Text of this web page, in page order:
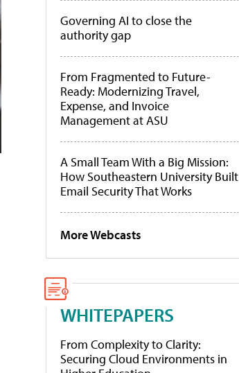
Governing AI to close the
authority gap
From Fragmented to Future-
Ready: Modernizing Travel,
Expense, and Invoice
Management at ASU
A Small Team With a Big Mission:
How Southeastern University Built
Email Security That Works
More Webcasts
WHITEPAPERS
From Complexity to Clarity:
Securing Cloud Environments in